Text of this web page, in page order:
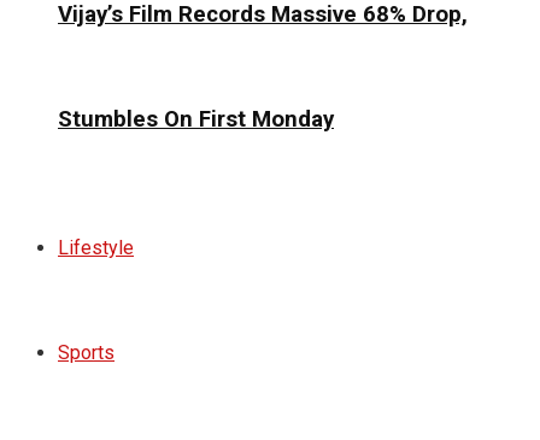
Vijay’s Film Records Massive 68% Drop,
Stumbles On First Monday
Lifestyle
Sports